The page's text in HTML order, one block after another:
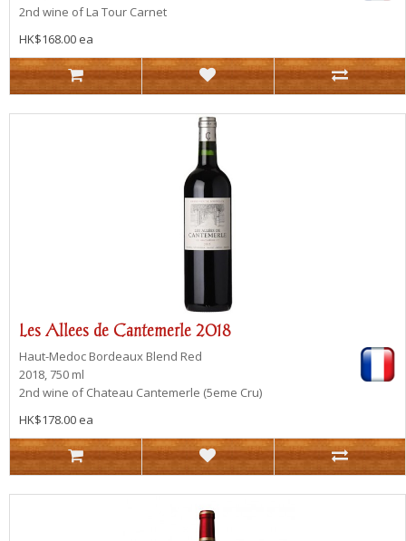
2nd wine of La Tour Carnet
HK$168.00 ea
Les Allees de Cantemerle 2018
Haut-Medoc Bordeaux Blend Red
2018, 750 ml
2nd wine of Chateau Cantemerle (5eme Cru)
HK$178.00 ea